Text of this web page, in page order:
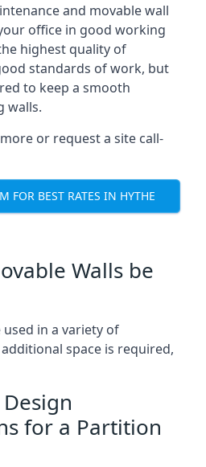
and movable wall
office in good working
highest quality of
standards of work, but
to keep a smooth
walls.
or request a site call-
FOR BEST RATES IN HYTHE
Walls be
in a variety of
space is required,
for a Partition